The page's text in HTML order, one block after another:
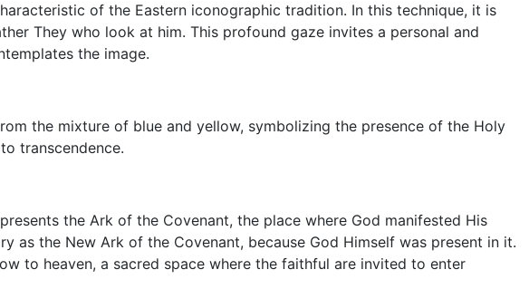
of the Eastern iconographic tradition. In this technique, it is
They who look at him. This profound gaze invites a personal and
the image.
the mixture of blue and yellow, symbolizing the presence of the Holy
transcendence.
the Ark of the Covenant, the place where God manifested His
as the New Ark of the Covenant, because God Himself was present in it.
to heaven, a sacred space where the faithful are invited to enter